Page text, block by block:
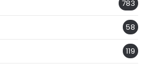
783
58
119